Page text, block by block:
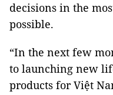
decisions in the
possible.
“In the next few
to launching new
products for Việt